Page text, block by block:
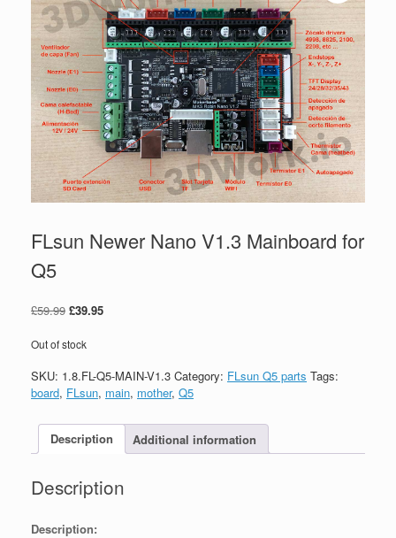
FLsun Newer Nano V1.3 Mainboard for
Q5
£59.99 £39.95
Out of stock
SKU: 1.8.FL-Q5-MAIN-V1.3 Category: FLsun Q5 parts Tags:
board, FLsun, main, mother, Q5
Description Additional information
Description
Description: